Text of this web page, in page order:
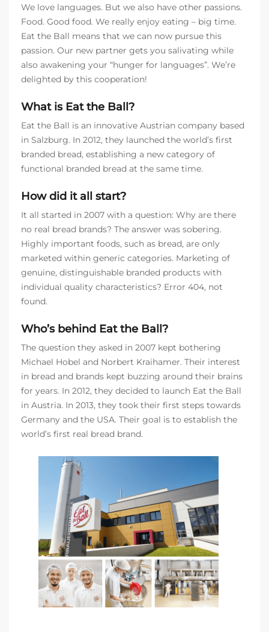
We love languages. But we also have other passions.
Food. Good food. We really enjoy eating – big time.
Eat the Ball means that we can now pursue this
passion. Our new partner gets you salivating while
also awakening your “hunger for languages”. We’re
delighted by this cooperation!
What is Eat the Ball?
Eat the Ball is an innovative Austrian company based
in Salzburg. In 2012, they launched the world’s first
branded bread, establishing a new category of
functional branded bread at the same time.
How did it all start?
It all started in 2007 with a question: Why are there
no real bread brands? The answer was sobering.
Highly important foods, such as bread, are only
marketed within generic categories. Marketing of
genuine, distinguishable branded products with
individual quality characteristics? Error 404, not
found.
Who’s behind Eat the Ball?
The question they asked in 2007 kept bothering
Michael Hobel and Norbert Kraihamer. Their interest
in bread and brands kept buzzing around their brains
for years. In 2012, they decided to launch Eat the Ball
in Austria. In 2013, they took their first steps towards
Germany and the USA. Their goal is to establish the
world’s first real bread brand.